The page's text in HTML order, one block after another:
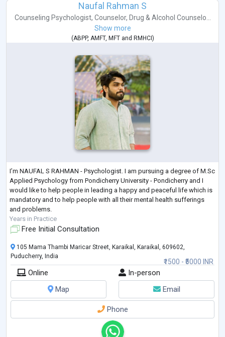
Naufal Rahman S
Counseling Psychologist, Counselor, Drug & Alcohol Counselo...
Show more
(ABPP, AMFT, MFTand RMHCI )
I’m NAUFAL S RAHMAN - Psychologist. I am pursuing a degree of M.Sc
Applied Psychology from Pondicherry University - Pondicherry and I
would like to help people in leading a happy and peaceful life which is
mandatory and to help people with all their mental health sufferings
and problems.
Years in Practice
Free Initial Consultation
₹1500 - ₹5000 INR
105 Mama Thambi Maricar Street, Karaikal, Karaikal, 609602,
Puducherry, India
Online
In-person
Map
Email
Phone